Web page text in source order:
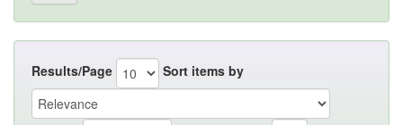
Results/Page Sort items by